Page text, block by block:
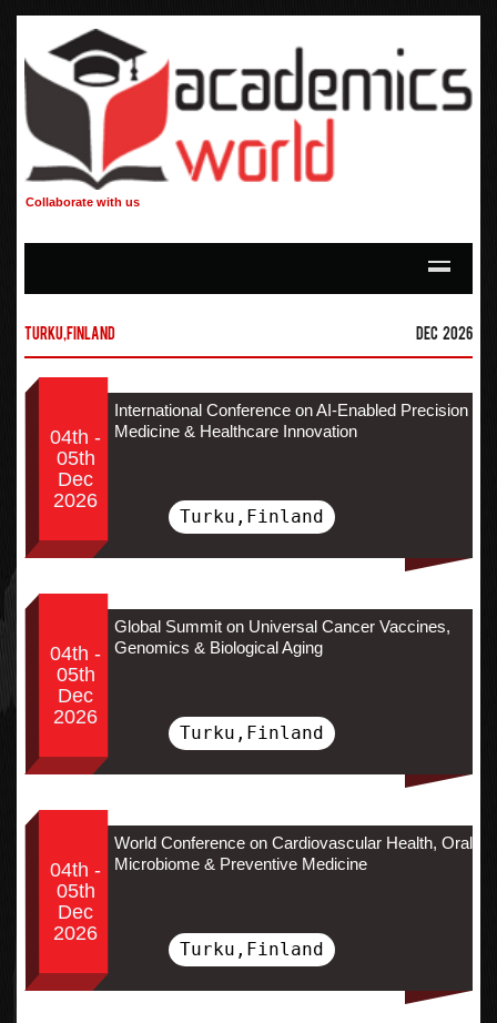
Collaborate with us
Turku,Finland Dec 2026
04th -
05th
Dec
2026
International Conference on AI-Enabled Precision
Medicine & Healthcare Innovation
Turku,Finland
04th -
05th
Dec
2026
Global Summit on Universal Cancer Vaccines,
Genomics & Biological Aging
Turku,Finland
04th -
05th
Dec
2026
World Conference on Cardiovascular Health, Oral
Microbiome & Preventive Medicine
Turku,Finland